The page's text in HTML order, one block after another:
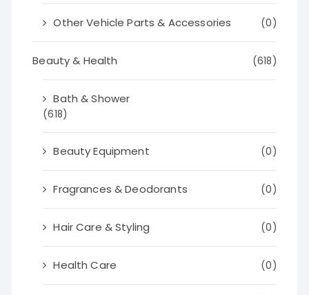
Other Vehicle Parts & Accessories (0)
Beauty & Health (618)
Bath & Shower
(618)
Beauty Equipment (0)
Fragrances & Deodorants (0)
Hair Care & Styling (0)
Health Care (0)